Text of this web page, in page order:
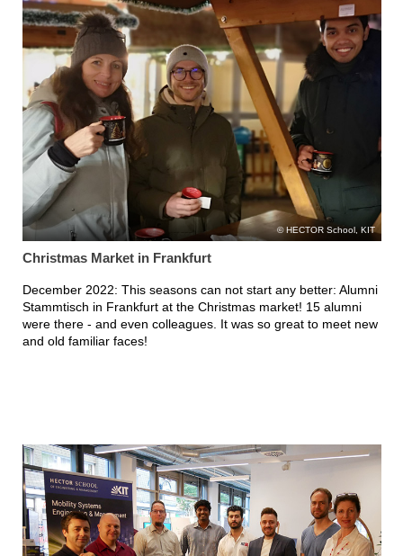
HECTOR School, KIT
Christmas Market in Frankfurt
December 2022: This seasons can not start any better: Alumni
Stammtisch in Frankfurt at the Christmas market! 15 alumni
were there - and even colleagues. It was so great to meet new
and old familiar faces!